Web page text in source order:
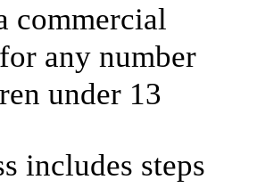
commercial
any number
under 13
includes steps